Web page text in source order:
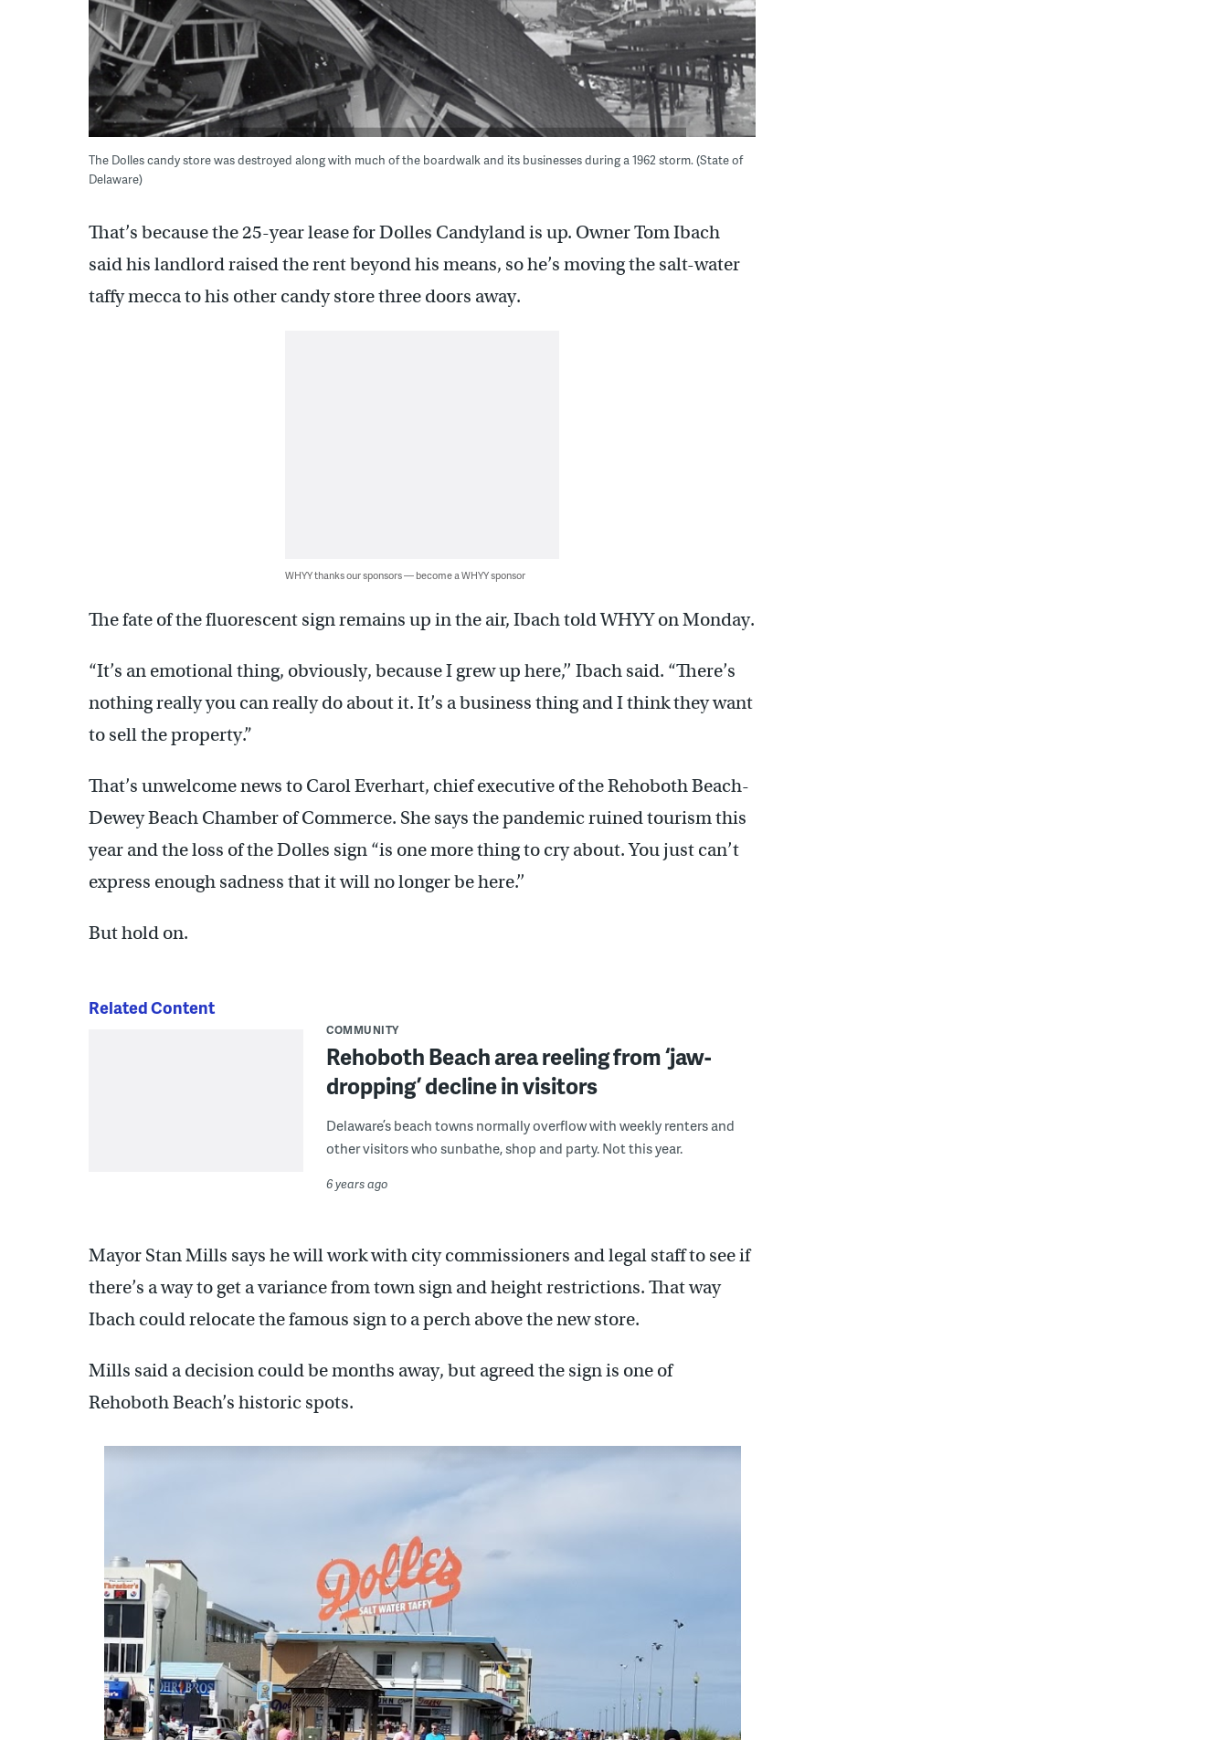
The Dolles candy store was destroyed along with much of the boardwalk and its businesses during a 1962 storm. (State of
Delaware)
That’s because the 25-year lease for Dolles Candyland is up. Owner Tom Ibach
said his landlord raised the rent beyond his means, so he’s moving the salt-water
taffy mecca to his other candy store three doors away.
WHYY thanks our sponsors — become a WHYY sponsor
The fate of the fluorescent sign remains up in the air, Ibach told WHYY on Monday.
“It’s an emotional thing, obviously, because I grew up here,’’ Ibach said. “There’s
nothing really you can really do about it. It’s a business thing and I think they want
to sell the property.”
That’s unwelcome news to Carol Everhart, chief executive of the Rehoboth Beach-
Dewey Beach Chamber of Commerce. She says the pandemic ruined tourism this
year and the loss of the Dolles sign “is one more thing to cry about. You just can’t
express enough sadness that it will no longer be here.’’
But hold on.
Related Content
COMMUNITY
Rehoboth Beach area reeling from ‘jaw-
dropping’ decline in visitors
Delaware’s beach towns normally overflow with weekly renters and
other visitors who sunbathe, shop and party. Not this year.
6 years ago
Mayor Stan Mills says he will work with city commissioners and legal staff to see if
there’s a way to get a variance from town sign and height restrictions. That way
Ibach could relocate the famous sign to a perch above the new store.
Mills said a decision could be months away, but agreed the sign is one of
Rehoboth Beach’s historic spots.